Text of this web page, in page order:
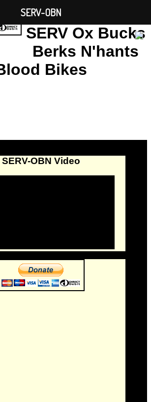
SERV Ox Bucks
Berks N'hants
Bikes
SERV-OBN Video
SERV-OBN